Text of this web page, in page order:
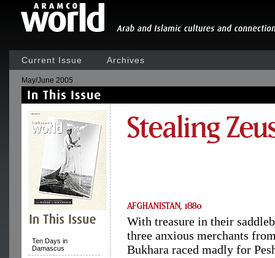
Current Issue Archives
May/June 2005
Ten Days in
Damascus
With treasure in their
three anxious merchants
Bukhara raced madly for